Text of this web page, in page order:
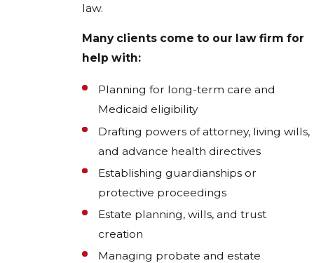
law.
Many clients come to our law firm for
help with:
Planning for long-term care and
Medicaid eligibility
Drafting powers of attorney, living wills,
and advance health directives
Establishing guardianships or
protective proceedings
Estate planning, wills, and trust
creation
Managing probate and estate